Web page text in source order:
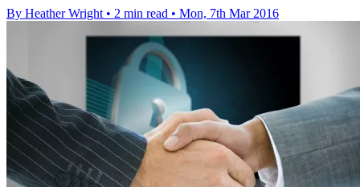
By Heather Wright • 2 min read • Mon, 7th Mar 2016